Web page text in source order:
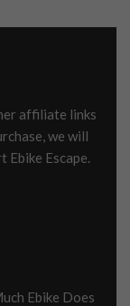
affiliate links
we will
Ebike Escape.
Ebike Does